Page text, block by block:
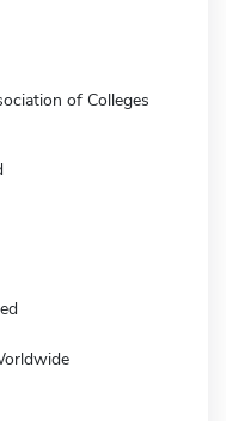
of Colleges